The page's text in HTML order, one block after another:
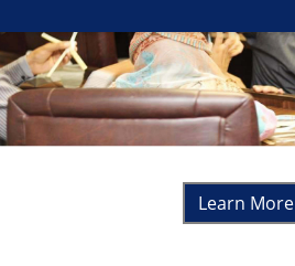
Learn More